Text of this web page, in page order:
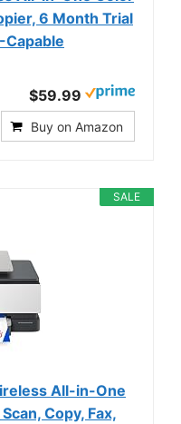
6 Month Trial
Capable
$59.99
Buy on Amazon
SALE
All-in-One
Copy, Fax,